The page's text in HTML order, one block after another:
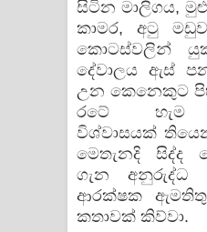
සිටින මාලිගය,
කාමර, අටු
කොටස්වලින්
දේවාලය ඇස්
උන කෙනෙකුට
රටේ හැම
විශ්වාසයක්
මෙතැනදි සිද්ද
ගැන අනුරුද්ධ
ආරක්ෂක
කතාවක් කිව්වා.